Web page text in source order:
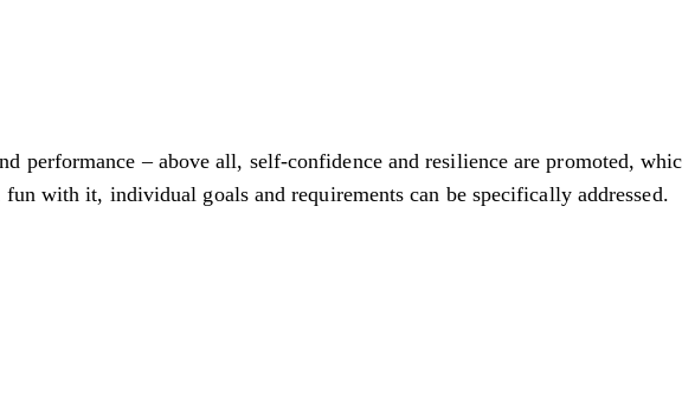
performance – above all, self-confidence and resilience are promoted,
with it, individual goals and requirements can be specifically addressed.